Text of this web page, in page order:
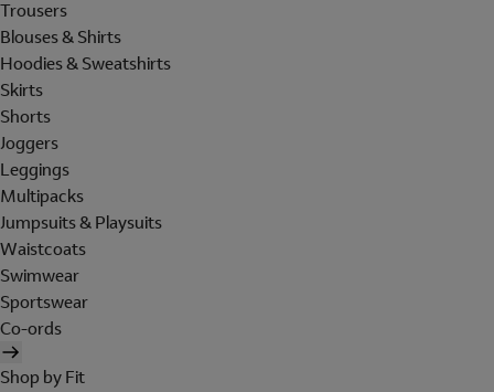
Trousers
Blouses & Shirts
Hoodies & Sweatshirts
Skirts
Shorts
Joggers
Leggings
Multipacks
Jumpsuits & Playsuits
Waistcoats
Swimwear
Sportswear
Co-ords
Shop by Fit